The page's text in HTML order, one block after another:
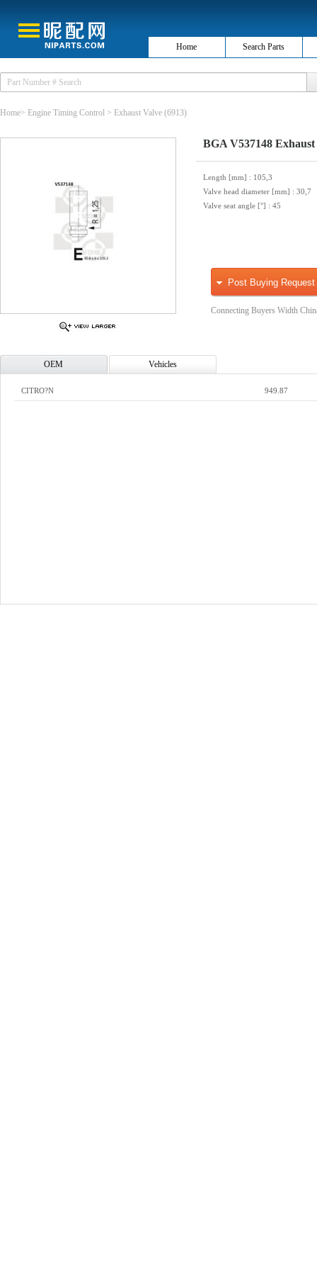
Home Search Parts
Home> Engine Timing Control > Exhaust Valve (6913)
BGA V537148 Exhaust
Length [mm] : 105,3
Valve head diameter [mm] : 30,7
Valve seat angle [°] : 45
Post Buying Request
Connecting Buyers Width
OEM Vehicles
CITRO?N 949.87